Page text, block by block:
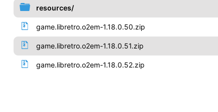
resources/
game.libretro.o2em-1.18.0.50.zip
game.libretro.o2em-1.18.0.51.zip
game.libretro.o2em-1.18.0.52.zip